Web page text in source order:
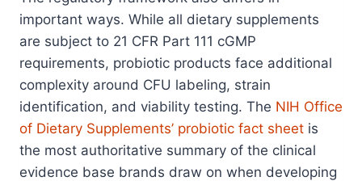
important ways. While all dietary supplements
are subject to 21 CFR Part 111 cGMP
requirements, probiotic products face additional
complexity around CFU labeling, strain
identification, and viability testing. The NIH Office
of Dietary Supplements’ probiotic fact sheet is
the most authoritative summary of the clinical
evidence base brands draw on when developing